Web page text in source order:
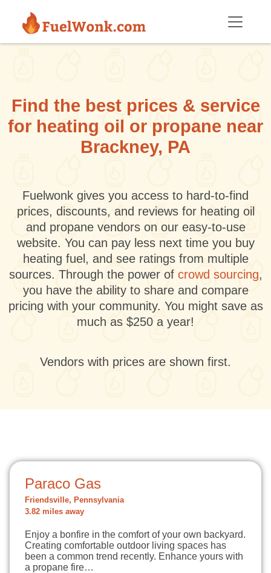
Find the best prices & service
for heating oil or propane near
Brackney, PA
Fuelwonk gives you access to hard-to-find
prices, discounts, and reviews for heating oil
and propane vendors on our easy-to-use
website. You can pay less next time you buy
heating fuel, and see ratings from multiple
sources. Through the power of crowd sourcing,
you have the ability to share and compare
pricing with your community. You might save as
much as $250 a year!
Vendors with prices are shown first.
Paraco Gas
Friendsville, Pennsylvania
3.82 miles away
Enjoy a bonfire in the comfort of your own backyard.
Creating comfortable outdoor living spaces has
been a common trend recently. Enhance yours with
a propane fire…